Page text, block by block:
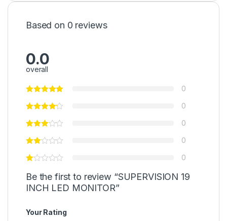
Based on 0 reviews
0.0
overall
0
0
0
0
0
Be the first to review “SUPERVISION 19
INCH LED MONITOR”
Your Rating